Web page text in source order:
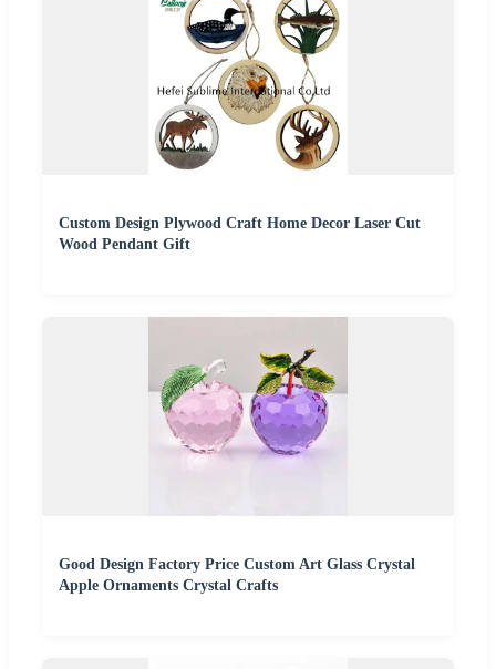
Custom Design Plywood Craft Home Decor Laser Cut
Wood Pendant Gift
Good Design Factory Price Custom Art Glass Crystal
Apple Ornaments Crystal Crafts